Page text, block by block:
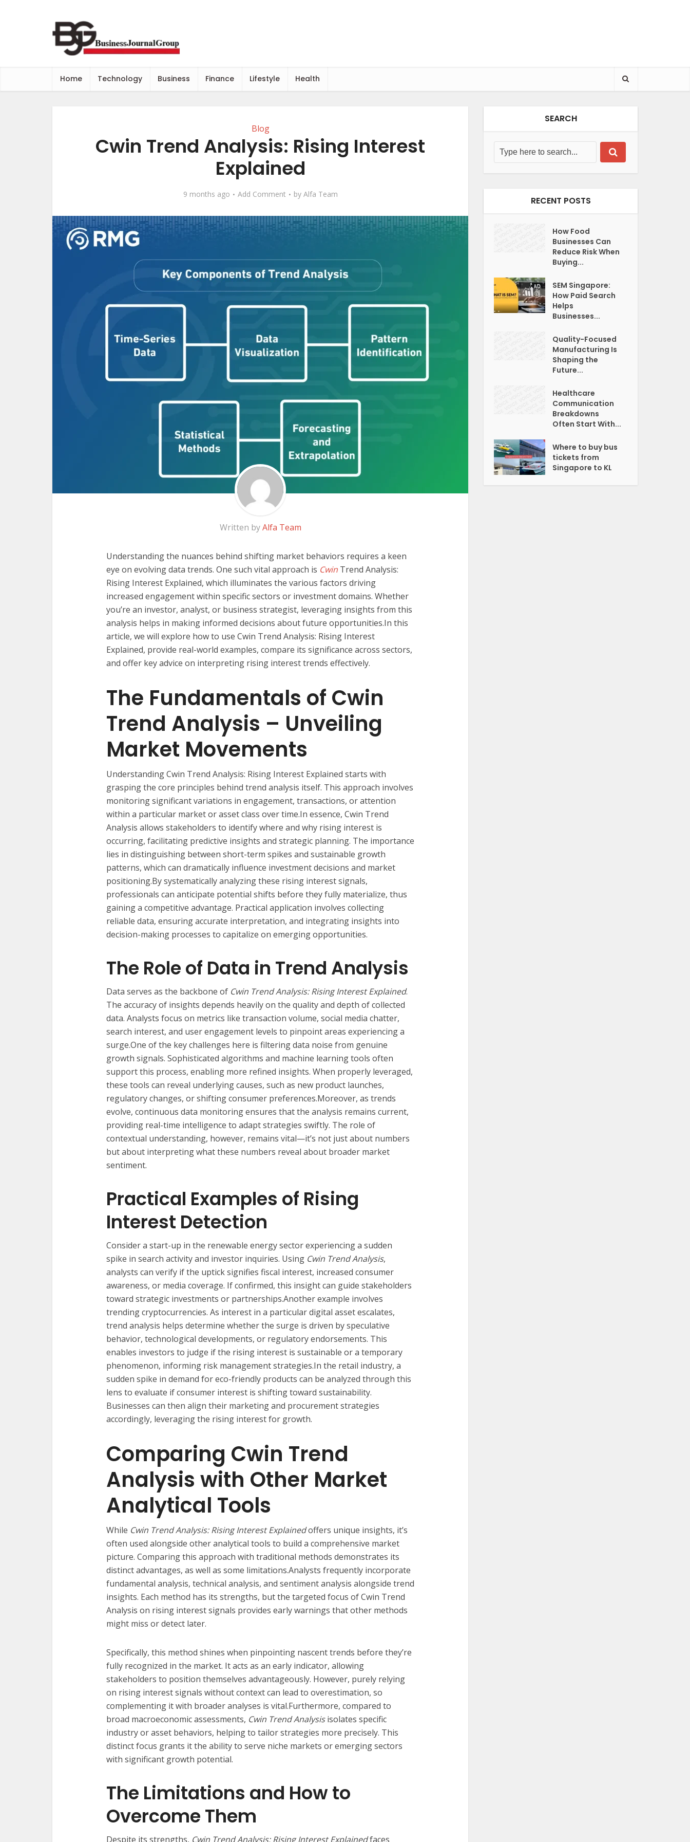
Home Technology Business Finance Lifestyle Health
Blog
Cwin Trend Analysis: Rising Interest
Explained
9 months ago Add Comment by Alfa Team
Written byAlfa Team
Understanding the nuances behind shifting market behaviors requires a keen
eye on evolving data trends. One such vital approach is Cwin Trend Analysis:
Rising Interest Explained, which illuminates the various factors driving
increased engagement within specific sectors or investment domains. Whether
you’re an investor, analyst, or business strategist, leveraging insights from this
analysis helps in making informed decisions about future opportunities.In this
article, we will explore how to use Cwin Trend Analysis: Rising Interest
Explained, provide real-world examples, compare its significance across sectors,
and offer key advice on interpreting rising interest trends effectively.
The Fundamentals of Cwin
Trend Analysis – Unveiling
Market Movements
Understanding Cwin Trend Analysis: Rising Interest Explained starts with
grasping the core principles behind trend analysis itself. This approach involves
monitoring significant variations in engagement, transactions, or attention
within a particular market or asset class over time.In essence, Cwin Trend
Analysis allows stakeholders to identify where and why rising interest is
occurring, facilitating predictive insights and strategic planning. The importance
lies in distinguishing between short-term spikes and sustainable growth
patterns, which can dramatically influence investment decisions and market
positioning.By systematically analyzing these rising interest signals,
professionals can anticipate potential shifts before they fully materialize, thus
gaining a competitive advantage. Practical application involves collecting
reliable data, ensuring accurate interpretation, and integrating insights into
decision-making processes to capitalize on emerging opportunities.
The Role of Data in Trend Analysis
Data serves as the backbone of Cwin Trend Analysis: Rising Interest Explained.
The accuracy of insights depends heavily on the quality and depth of collected
data. Analysts focus on metrics like transaction volume, social media chatter,
search interest, and user engagement levels to pinpoint areas experiencing a
surge.One of the key challenges here is filtering data noise from genuine
growth signals. Sophisticated algorithms and machine learning tools often
support this process, enabling more refined insights. When properly leveraged,
these tools can reveal underlying causes, such as new product launches,
regulatory changes, or shifting consumer preferences.Moreover, as trends
evolve, continuous data monitoring ensures that the analysis remains current,
providing real-time intelligence to adapt strategies swiftly. The role of
contextual understanding, however, remains vital—it’s not just about numbers
but about interpreting what these numbers reveal about broader market
sentiment.
Practical Examples of Rising
Interest Detection
Consider a start-up in the renewable energy sector experiencing a sudden
spike in search activity and investor inquiries. Using Cwin Trend Analysis,
analysts can verify if the uptick signifies fiscal interest, increased consumer
awareness, or media coverage. If confirmed, this insight can guide stakeholders
toward strategic investments or partnerships.Another example involves
trending cryptocurrencies. As interest in a particular digital asset escalates,
trend analysis helps determine whether the surge is driven by speculative
behavior, technological developments, or regulatory endorsements. This
enables investors to judge if the rising interest is sustainable or a temporary
phenomenon, informing risk management strategies.In the retail industry, a
sudden spike in demand for eco-friendly products can be analyzed through this
lens to evaluate if consumer interest is shifting toward sustainability.
Businesses can then align their marketing and procurement strategies
accordingly, leveraging the rising interest for growth.
Comparing Cwin Trend
Analysis with Other Market
Analytical Tools
While Cwin Trend Analysis: Rising Interest Explainedoffers unique insights, it’s
often used alongside other analytical tools to build a comprehensive market
picture. Comparing this approach with traditional methods demonstrates its
distinct advantages, as well as some limitations.Analysts frequently incorporate
fundamental analysis, technical analysis, and sentiment analysis alongside trend
insights. Each method has its strengths, but the targeted focus of Cwin Trend
Analysis on rising interest signals provides early warnings that other methods
might miss or detect later.
Specifically, this method shines when pinpointing nascent trends before they’re
fully recognized in the market. It acts as an early indicator, allowing
stakeholders to position themselves advantageously. However, purely relying
on rising interest signals without context can lead to overestimation, so
complementing it with broader analyses is vital.Furthermore, compared to
broad macroeconomic assessments, Cwin Trend Analysisisolates specific
industry or asset behaviors, helping to tailor strategies more precisely. This
distinct focus grants it the ability to serve niche markets or emerging sectors
with significant growth potential.
The Limitations and How to
Overcome Them
Despite its strengths, Cwin Trend Analysis: Rising Interest Explainedfaces
SEARCH
RECENT POSTS
How Food
Businesses Can
Reduce Risk When
Buying...
SEM Singapore:
How Paid Search
Helps
Businesses...
Quality-Focused
Manufacturing Is
Shaping the
Future...
Healthcare
Communication
Breakdowns
Often Start With...
Where to buy bus
tickets from
Singapore to KL